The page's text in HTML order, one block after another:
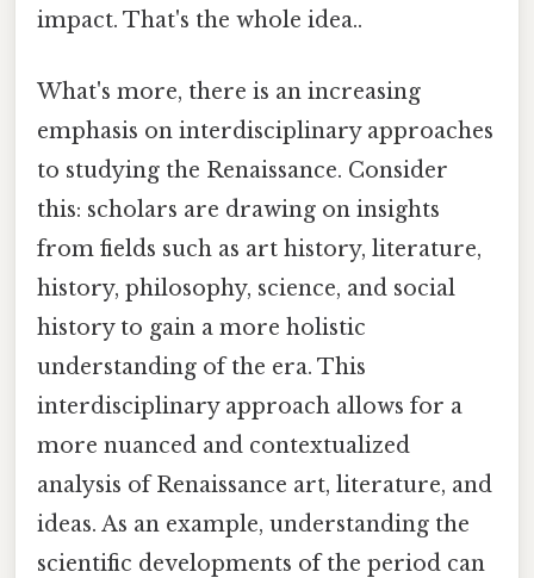
impact. That's the whole idea..
What's more, there is an increasing
emphasis on interdisciplinary approaches
to studying the Renaissance. Consider
this: scholars are drawing on insights
from fields such as art history, literature,
history, philosophy, science, and social
history to gain a more holistic
understanding of the era. This
interdisciplinary approach allows for a
more nuanced and contextualized
analysis of Renaissance art, literature, and
ideas. As an example, understanding the
scientific developments of the period can